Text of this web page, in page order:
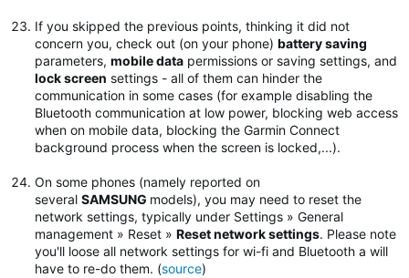
If you skipped the previous points, thinking it did not
concern you, check out (on your phone) battery saving
parameters, mobile data permissions or saving settings, and
lock screen settings - all of them can hinder the
communication in some cases (for example disabling the
Bluetooth communication at low power, blocking web access
when on mobile data, blocking the Garmin Connect
background process when the screen is locked,...).
On some phones (namely reported on
several SAMSUNG models), you may need to reset the
network settings, typically under Settings » General
management » Reset » Reset network settings. Please note
you'll loose all network settings for wi-fi and Bluetooth a will
have to re-do them. (source)